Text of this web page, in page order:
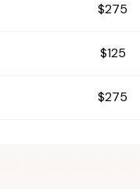
$275
$125
$275